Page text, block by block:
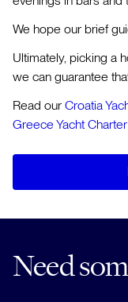
We hope our brief
Ultimately, picking a
we can guarantee
Read our Croatia
Greece Yacht
Need